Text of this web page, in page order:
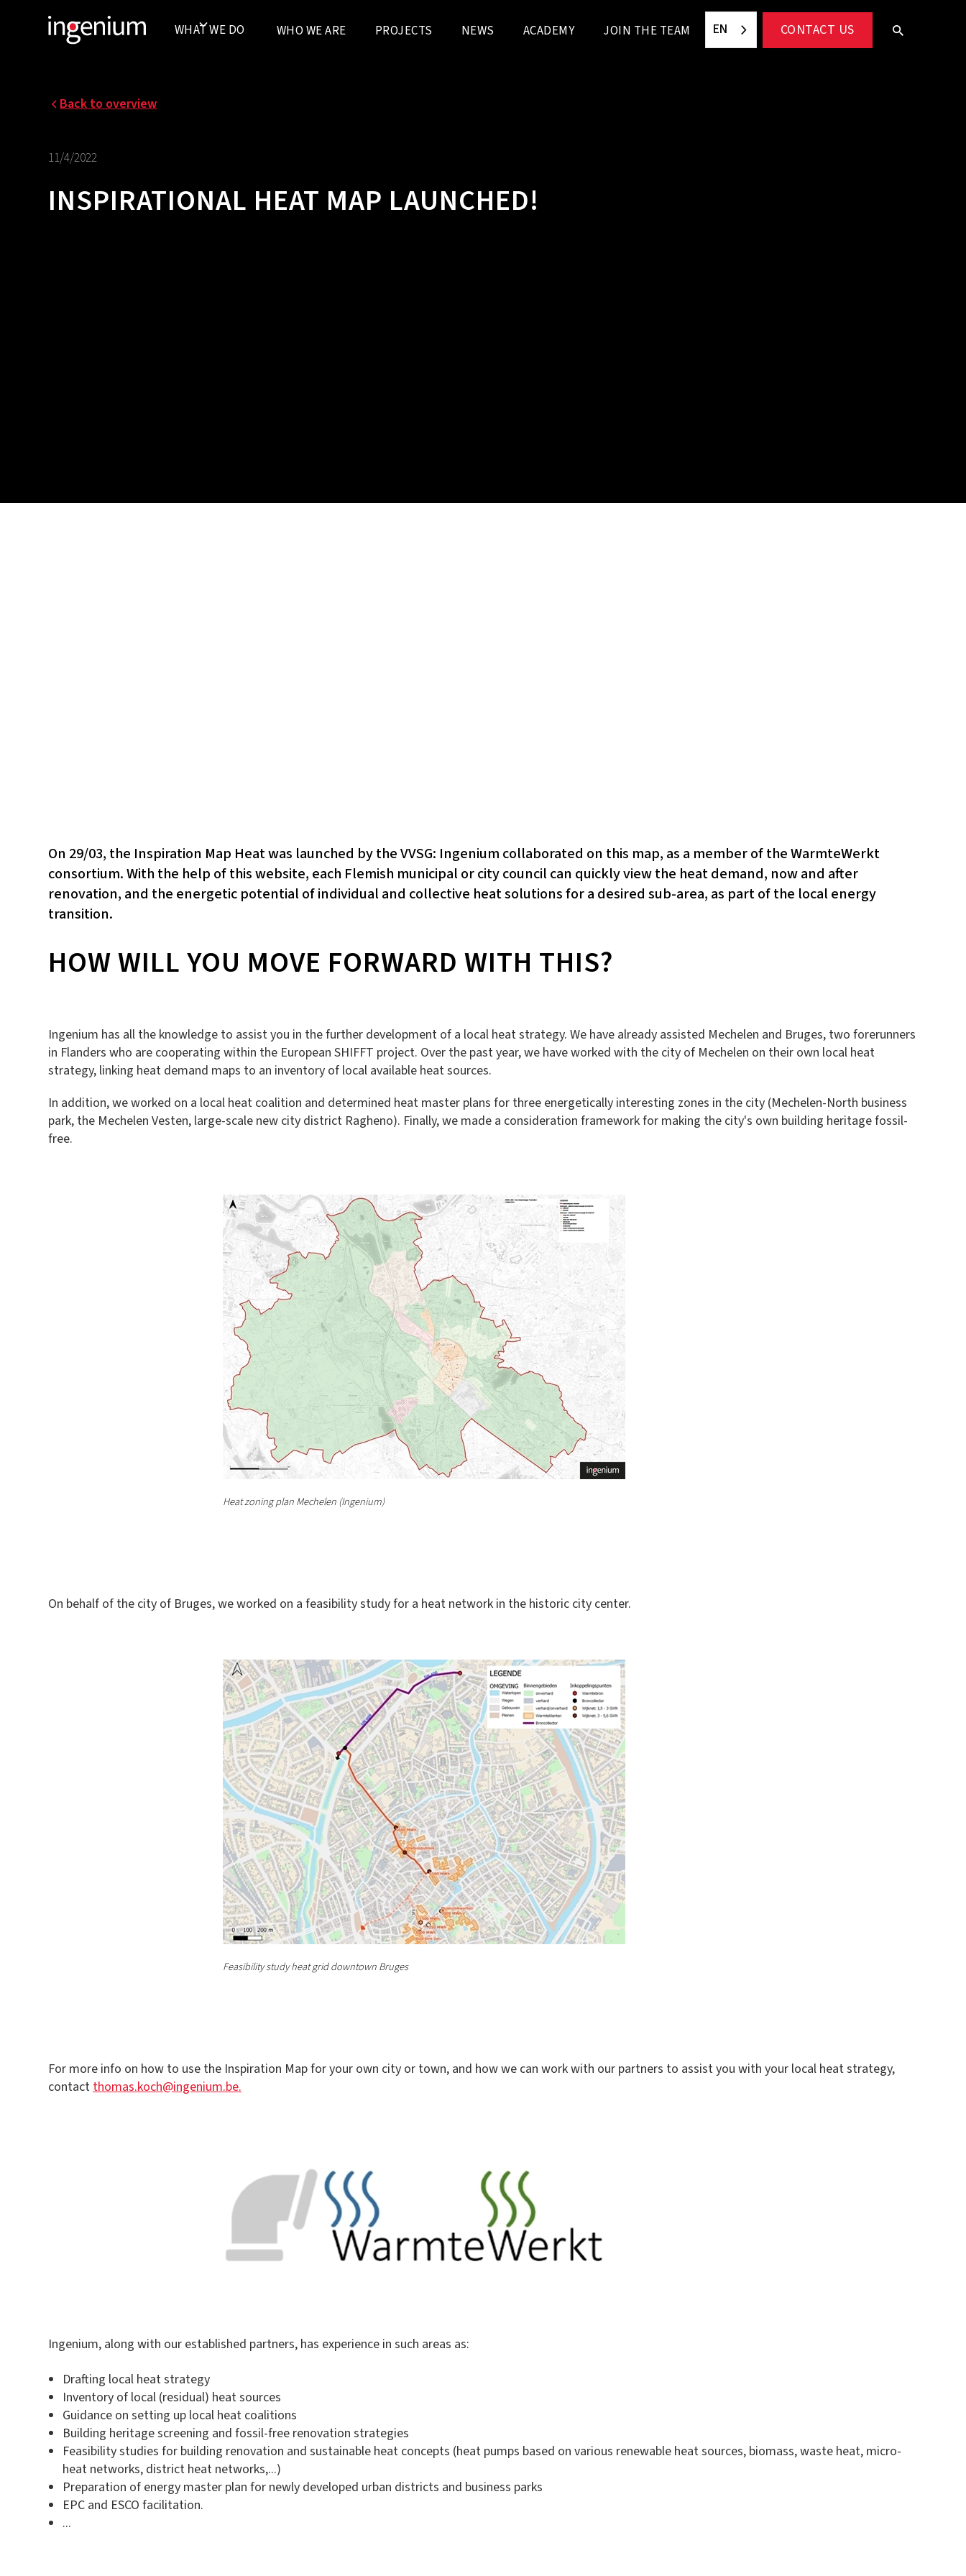
WHAT WE DO WHO WE ARE PROJECTS NEWS ACADEMY JOIN THE TEAM EN CONTACT US
Back to overview
11/4/2022
INSPIRATIONAL HEAT MAP LAUNCHED!
On 29/03, the Inspiration Map Heat was launched by the VVSG: Ingenium collaborated on this map, as a member of the WarmteWerkt
consortium. With the help of this website, each Flemish municipal or city council can quickly view the heat demand, now and after
renovation, and the energetic potential of individual and collective heat solutions for a desired sub-area, as part of the local energy
transition.
HOW WILL YOU MOVE FORWARD WITH THIS?
Ingenium has all the knowledge to assist you in the further development of a local heat strategy. We have already assisted Mechelen and Bruges, two forerunners
in Flanders who are cooperating within the European SHIFFT project. Over the past year, we have worked with the city of Mechelen on their own local heat
strategy, linking heat demand maps to an inventory of local available heat sources.
In addition, we worked on a local heat coalition and determined heat master plans for three energetically interesting zones in the city (Mechelen-North business
park, the Mechelen Vesten, large-scale new city district Ragheno). Finally, we made a consideration framework for making the city's own building heritage fossil-
free.
Heat zoning plan Mechelen (Ingenium)
On behalf of the city of Bruges, we worked on a feasibility study for a heat network in the historic city center.
Feasibility study heat grid downtown Bruges
For more info on how to use the Inspiration Map for your own city or town, and how we can work with our partners to assist you with your local heat strategy,
contactthomas.koch@ingenium.be.
Ingenium, along with our established partners, has experience in such areas as:
Drafting local heat strategy
Inventory of local (residual) heat sources
Guidance on setting up local heat coalitions
Building heritage screening and fossil-free renovation strategies
Feasibility studies for building renovation and sustainable heat concepts (heat pumps based on various renewable heat sources, biomass, waste heat, micro-
heat networks, district heat networks,...)
Preparation of energy master plan for newly developed urban districts and business parks
EPC and ESCO facilitation.
...